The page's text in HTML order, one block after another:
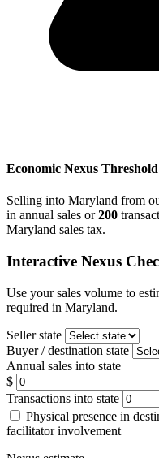
Economic Nexus Threshold
Selling into Maryland from
in annual sales or200
Maryland sales tax.
Interactive Nexus
Use your sales volume to
required in Maryland.
Seller state
Buyer / destination state
Annual sales into state
$
Transactions into state
Physical presence in
facilitator involvement